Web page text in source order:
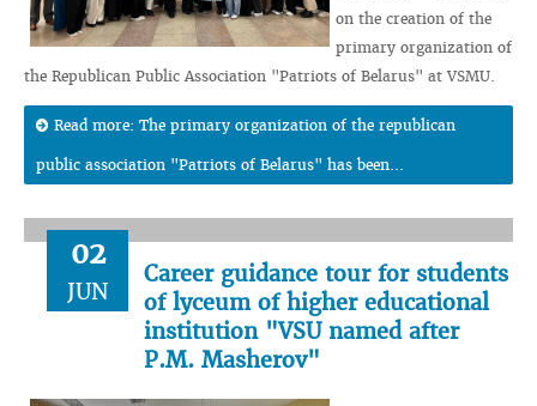
on the creation of the
primary organization of
the Republican Public Association "Patriots of Belarus" at VSMU.
Read more: The primary organization of the republican
public association "Patriots of Belarus" has been...
02
JUN
Career guidance tour for students
of lyceum of higher educational
institution "VSU named after
P.M. Masherov"